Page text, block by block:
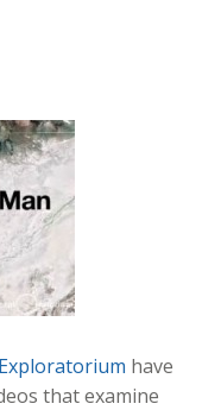
have
that examine